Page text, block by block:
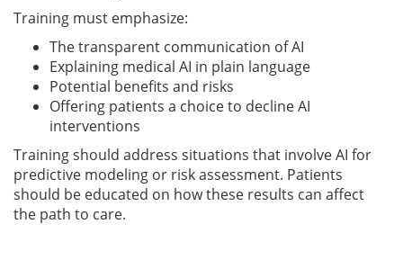
Training must emphasize:
The transparent communication of AI
Explaining medical AI in plain language
Potential benefits and risks
Offering patients a choice to decline AI
interventions
Training should address situations that involve AI for
predictive modeling or risk assessment. Patients
should be educated on how these results can affect
the path to care.